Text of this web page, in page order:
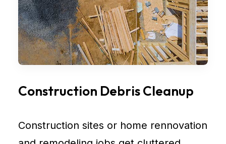
Construction Debris Cleanup
Construction sites or home rennovation